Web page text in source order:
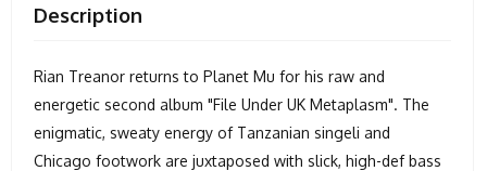
Description
Rian Treanor returns to Planet Mu for his raw and
energetic second album "File Under UK Metaplasm". The
enigmatic, sweaty energy of Tanzanian singeli and
Chicago footwork are juxtaposed with slick, high-def bass